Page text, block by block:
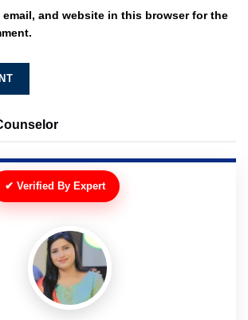
email, and website in this browser for the
✔ Verified By Expert